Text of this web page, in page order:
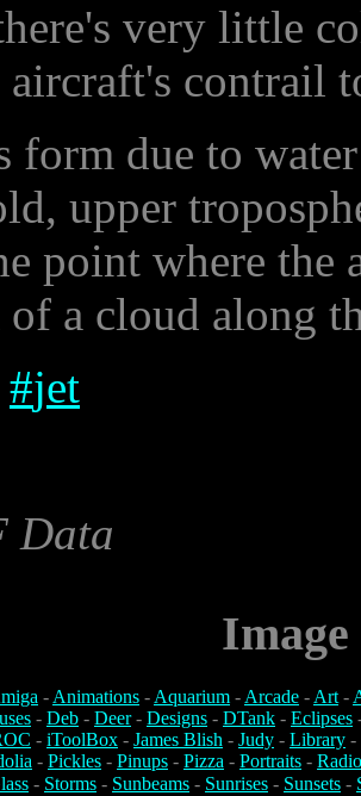
very little
contrail
form due to
upper
point where the
a cloud along
#jet
Data
-Animations -Aquarium -Arcade -Art-
- Deb - Deer- Designs - DTank - Eclipses
- iToolBox - James Blish - Judy - Library -
- Pickles - Pinups - Pizza - Portraits -
- Storms - Sunbeams - Sunrises - Sunsets -